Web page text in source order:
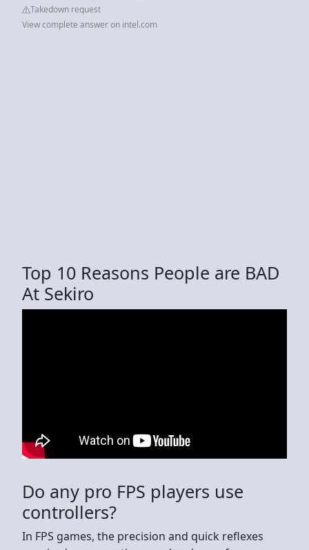
Takedown request
View complete answer on intel.com
Top 10 Reasons People are BAD
At Sekiro
Do any pro FPS players use
controllers?
In FPS games, the precision and quick reflexes